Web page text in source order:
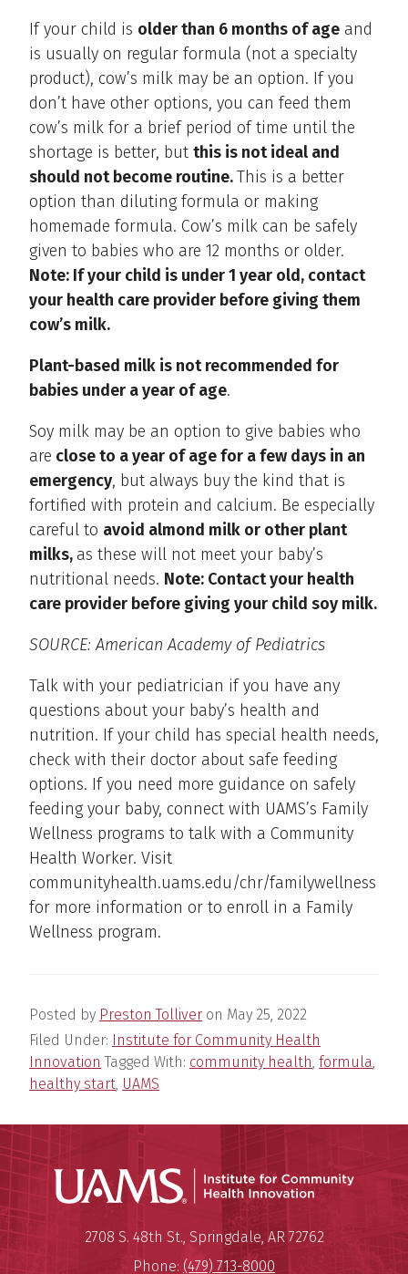
If your child is older than 6 months of age and
is usually on regular formula (not a specialty
product), cow’s milk may be an option. If you
don’t have other options, you can feed them
cow’s milk for a brief period of time until the
shortage is better, but this is not ideal and
should not become routine.This is a better
option than diluting formula or making
homemade formula. Cow’s milk can be safely
given to babies who are 12 months or older.
Note: If your child is under 1 year old, contact
your health care provider before giving them
cow’s milk.
Plant-based milk is not recommended for
babies under a year of age.
Soy milk may be an option to give babies who
are close to a year of age for a few days in an
emergency, but always buy the kind that is
fortified with protein and calcium. Be especially
careful to avoid almond milk or other plant
milks, as these will not meet your baby’s
nutritional needs. Note: Contact your health
care provider before giving your child soy milk.
SOURCE: American Academy of Pediatrics
Talk with your pediatrician if you have any
questions about your baby’s health and
nutrition. If your child has special health needs,
check with their doctor about safe feeding
options. If you need more guidance on safely
feeding your baby, connect with UAMS’s Family
Wellness programs to talk with a Community
Health Worker. Visit
communityhealth.uams.edu/chr/familywellness
for more information or to enroll in a Family
Wellness program.
Posted by Preston Tolliver on May 25, 2022
Filed Under:
Institute for Community Health
Innovation Tagged With: community health, formula,
healthy start, UAMS
Institute for Community
Mailing Address:
2708 S. 48th St., Springdale, AR 72762
Phone: (479) 713-8000